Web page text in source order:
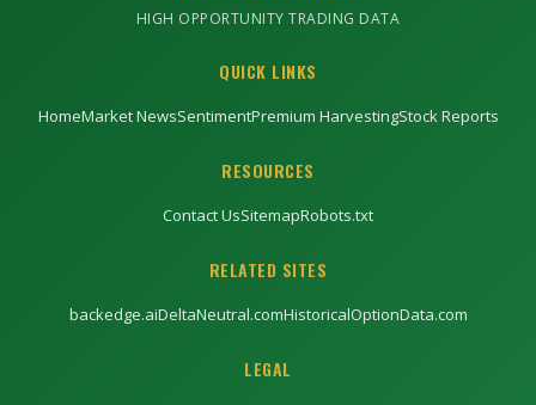
HIGH OPPORTUNITY TRADING DATA
QUICK LINKS
HomeMarket NewsSentimentPremium HarvestingStock Reports
RESOURCES
Contact UsSitemapRobots.txt
RELATED SITES
backedge.aiDeltaNeutral.comHistoricalOptionData.com
LEGAL